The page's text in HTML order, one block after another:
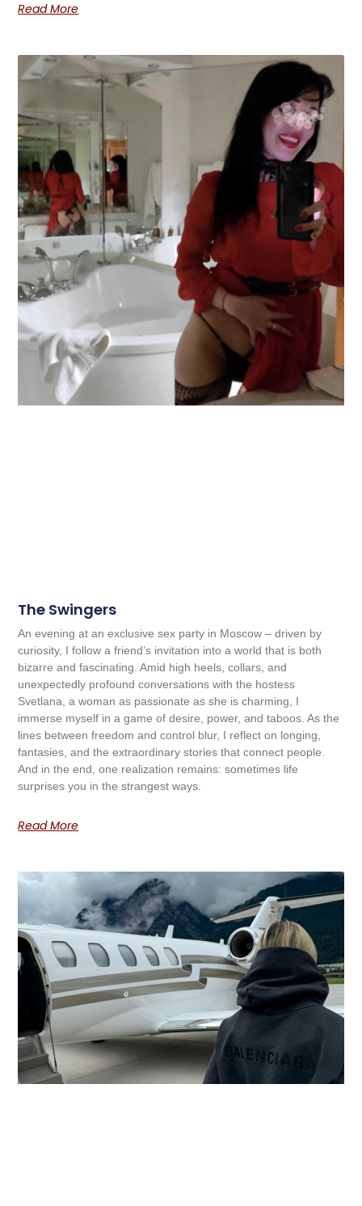
Read More
The Swingers
An evening at an exclusive sex party in Moscow – driven by
curiosity, I follow a friend’s invitation into a world that is both
bizarre and fascinating. Amid high heels, collars, and
unexpectedly profound conversations with the hostess
Svetlana, a woman as passionate as she is charming, I
immerse myself in a game of desire, power, and taboos. As the
lines between freedom and control blur, I reflect on longing,
fantasies, and the extraordinary stories that connect people.
And in the end, one realization remains: sometimes life
surprises you in the strangest ways.
Read More